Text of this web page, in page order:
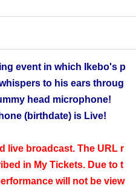
event in which Ikebo's p
to his ears throug
head microphone!
(birthdate) is Live!
live broadcast. The URL r
in My Tickets. Due to t
will not be view